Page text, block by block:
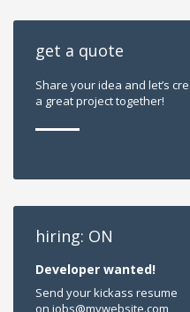
get a quote
Share your idea and let’s
a great project together!
hiring: ON
Developer wanted!
Send your kickass resume
on jobs@mywebsite.com